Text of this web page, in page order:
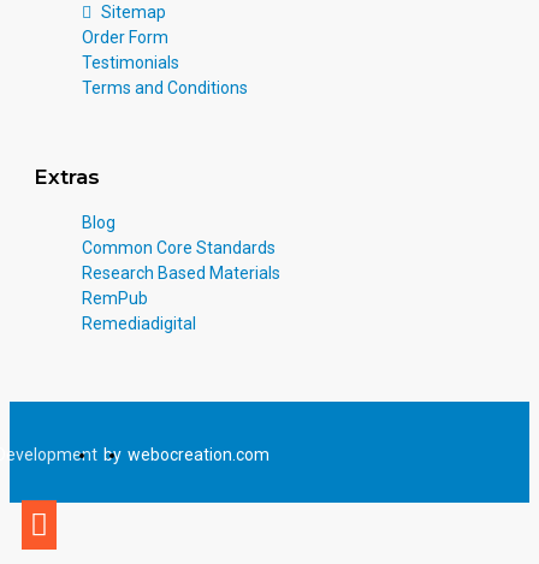
Sitemap
Order Form
Testimonials
Terms and Conditions
Extras
Blog
Common Core Standards
Research Based Materials
RemPub
Remediadigital
by webocreation.com